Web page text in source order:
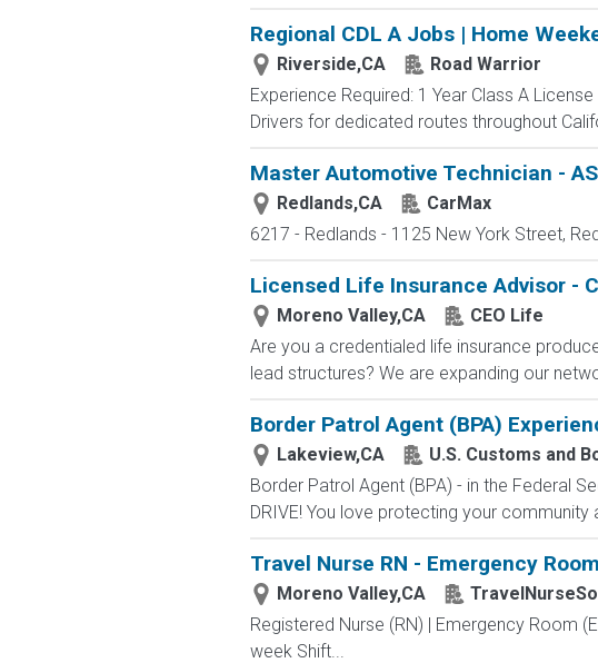
Regional CDL A Jobs | Home
Riverside,CA
Road Warrior
Experience Required: 1 Year Class A
Drivers for dedicated routes throughout
Master Automotive Technician -
Redlands,CA
CarMax
6217 - Redlands - 1125 New York Street,
Licensed Life Insurance Advisor -
Moreno Valley,CA
CEO Life
Are you a credentialed life insurance
lead structures? We are expanding our
Border Patrol Agent (BPA)
Lakeview,CA
U.S. Customs and
Border Patrol Agent (BPA) - in the Federal
DRIVE! You love protecting your
Travel Nurse RN - Emergency
Moreno Valley,CA
Registered Nurse (RN) | Emergency Room
week Shift...